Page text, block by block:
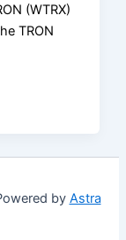
(WTRX)
TRON
by Astra